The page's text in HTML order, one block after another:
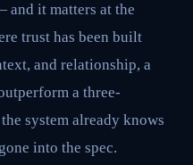
it matters at the
trust has been built
and relationship, a
a three-
system already knows
into the spec.